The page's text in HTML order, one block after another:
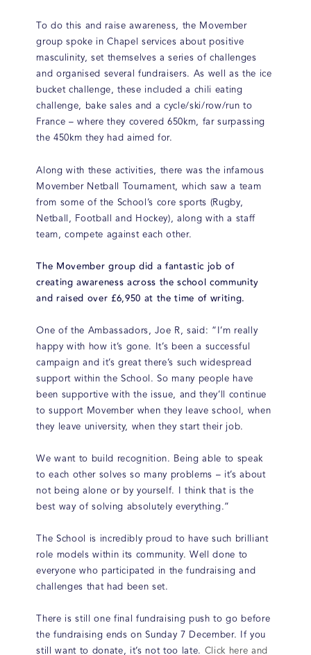
To do this and raise awareness, the Movember
group spoke in Chapel services about positive
masculinity, set themselves a series of challenges
and organised several fundraisers. As well as the ice
bucket challenge, these included a chili eating
challenge, bake sales and a cycle/ski/row/run to
France – where they covered 650km, far surpassing
the 450km they had aimed for.
Along with these activities, there was the infamous
Movember Netball Tournament, which saw a team
from some of the School’s core sports (Rugby,
Netball, Football and Hockey), along with a staff
team, compete against each other.
The Movember group did a fantastic job of
creating awareness across the school community
and raised over £6,950 at the time of writing.
One of the Ambassadors, Joe R, said: “I’m really
happy with how it’s gone. It’s been a successful
campaign and it’s great there’s such widespread
support within the School. So many people have
been supportive with the issue, and they’ll continue
to support Movember when they leave school, when
they leave university, when they start their job.
We want to build recognition. Being able to speak
to each other solves so many problems – it’s about
not being alone or by yourself. I think that is the
best way of solving absolutely everything.”
The School is incredibly proud to have such brilliant
role models within its community. Well done to
everyone who participated in the fundraising and
challenges that had been set.
There is still one final fundraising push to go before
the fundraising ends on Sunday 7 December. If you
still want to donate, it’s not too late. Click here and